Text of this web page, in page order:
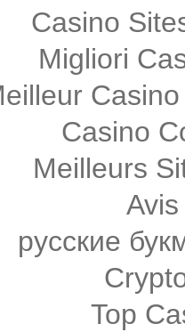
Casino
Migliori
Casino
Meilleurs
русские
Top